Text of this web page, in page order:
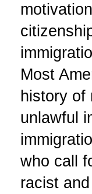
Most
history of
unlawful
who call
racist